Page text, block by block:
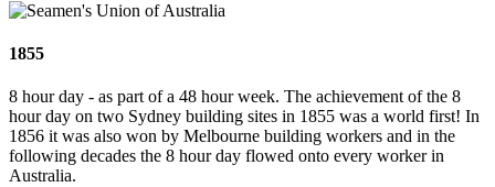
1855
8 hour day - as part of a 48 hour week. The achievement of the 8
hour day on two Sydney building sites in 1855 was a world first! In
1856 it was also won by Melbourne building workers and in the
following decades the 8 hour day flowed onto every worker in
Australia.